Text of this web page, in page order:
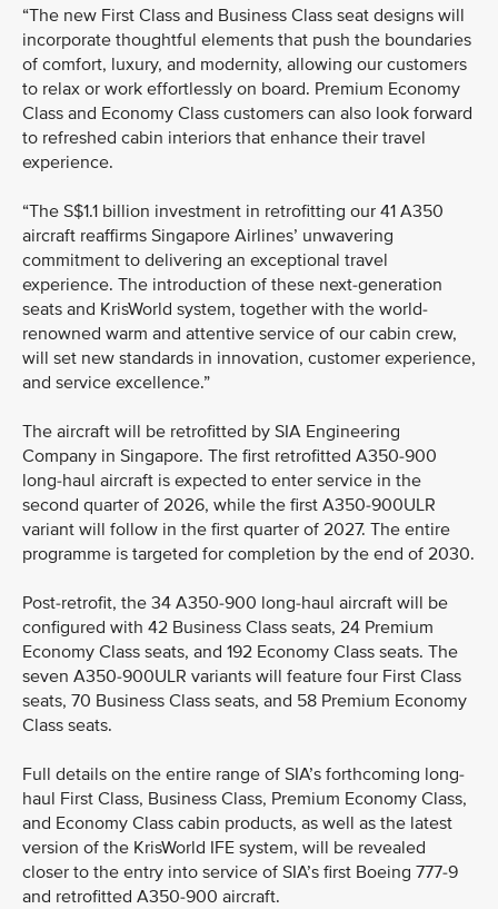
“The new First Class and Business Class seat designs will
incorporate thoughtful elements that push the boundaries
of comfort, luxury, and modernity, allowing our customers
to relax or work effortlessly on board. Premium Economy
Class and Economy Class customers can also look forward
to refreshed cabin interiors that enhance their travel
experience.
“The S$1.1 billion investment in retrofitting our 41 A350
aircraft reaffirms Singapore Airlines’ unwavering
commitment to delivering an exceptional travel
experience. The introduction of these next-generation
seats and KrisWorld system, together with the world-
renowned warm and attentive service of our cabin crew,
will set new standards in innovation, customer experience,
and service excellence.”
The aircraft will be retrofitted by SIA Engineering
Company in Singapore. The first retrofitted A350-900
long-haul aircraft is expected to enter service in the
second quarter of 2026, while the first A350-900ULR
variant will follow in the first quarter of 2027. The entire
programme is targeted for completion by the end of 2030.
Post-retrofit, the 34 A350-900 long-haul aircraft will be
configured with 42 Business Class seats, 24 Premium
Economy Class seats, and 192 Economy Class seats. The
seven A350-900ULR variants will feature four First Class
seats, 70 Business Class seats, and 58 Premium Economy
Class seats.
Full details on the entire range of SIA’s forthcoming long-
haul First Class, Business Class, Premium Economy Class,
and Economy Class cabin products, as well as the latest
version of the KrisWorld IFE system, will be revealed
closer to the entry into service of SIA’s first Boeing 777-9
and retrofitted A350-900 aircraft.